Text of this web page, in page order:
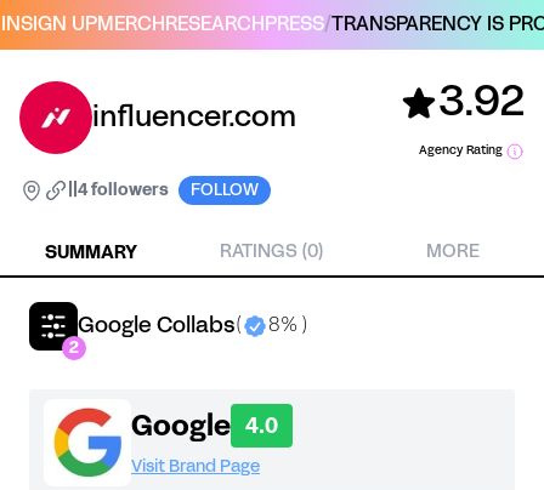
SIGN UPMERCH RESEARCH PRESS/TRANSPARENCY IS
influencer.com 3.92
Agency Rating
4 followers FOLLOW
SUMMARY RATINGS (0) MORE
Google Collabs( 8% )
2
Google 4.0
Visit Brand Page